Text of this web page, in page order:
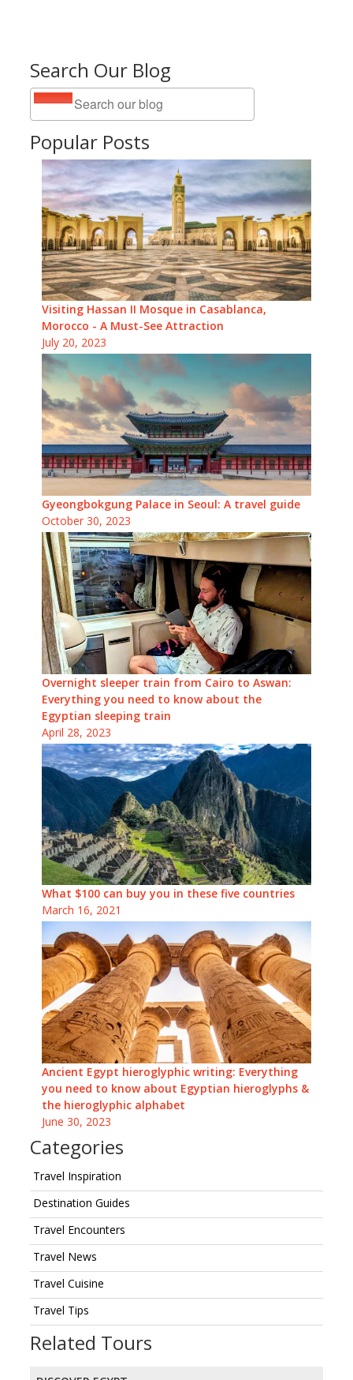
Search Our Blog
Popular Posts
Visiting Hassan II Mosque in Casablanca,
Morocco - A Must-See Attraction
July 20, 2023
Gyeongbokgung Palace in Seoul: A travel guide
October 30, 2023
Overnight sleeper train from Cairo to Aswan:
Everything you need to know about the
Egyptian sleeping train
April 28, 2023
What $100 can buy you in these five countries
March 16, 2021
Ancient Egypt hieroglyphic writing: Everything
you need to know about Egyptian hieroglyphs &
the hieroglyphic alphabet
June 30, 2023
Categories
Travel Inspiration
Destination Guides
Travel Encounters
Travel News
Travel Cuisine
Travel Tips
Related Tours